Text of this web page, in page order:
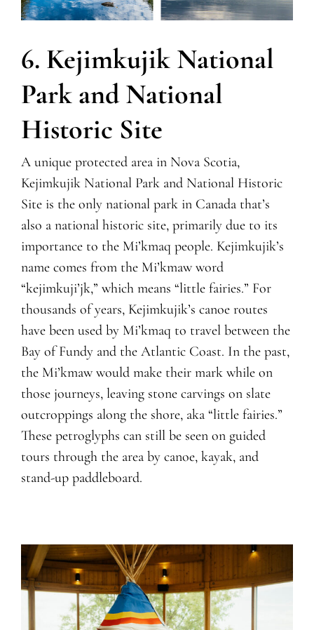
6. Kejimkujik National
Park and National
Historic Site
A unique protected area in Nova Scotia,
Kejimkujik National Park and National Historic
Site is the only national park in Canada that’s
also a national historic site, primarily due to its
importance to the Mi’kmaq people. Kejimkujik’s
name comes from the Mi’kmaw word
“kejimkuji’jk,” which means “little fairies.” For
thousands of years, Kejimkujik’s canoe routes
have been used by Mi’kmaq to travel between the
Bay of Fundy and the Atlantic Coast. In the past,
the Mi’kmaw would make their mark while on
those journeys, leaving stone carvings on slate
outcroppings along the shore, aka “little fairies.”
These petroglyphs can still be seen on guided
tours through the area by canoe, kayak, and
stand-up paddleboard.